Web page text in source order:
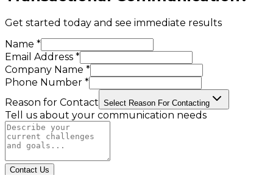
Get started today and see immediate results
Name *
Email Address *
Company Name *
Phone Number *
Reason for Contact Select Reason For Contacting
Tell us about your communication needs
Contact Us